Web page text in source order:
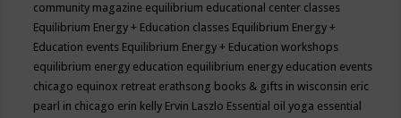
community magazine equilibrium educational center classes
Equilibrium Energy + Education classes Equilibrium Energy +
Education events Equilibrium Energy + Education workshops
equilibrium energy education equilibrium energy education events
chicago equinox retreat erathsong books & gifts in wisconsin eric
pearl in chicago erin kelly Ervin Laszlo Essential oil yoga essential